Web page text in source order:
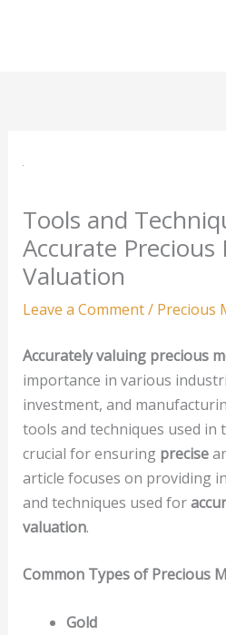
Tools and
Accurate Precious
Valuation
Leave a Comment/ Precious
Accurately valuing precious
importance in various
investment, and
tools and techniques used in
crucial for ensuring precise
article focuses on providing
and techniques used for
valuation.
Common Types of Precious
Gold